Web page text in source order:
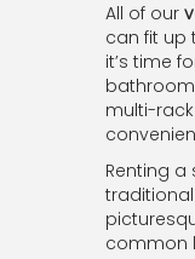
All of our
can fit up
it’s time
multi-
Renting
common